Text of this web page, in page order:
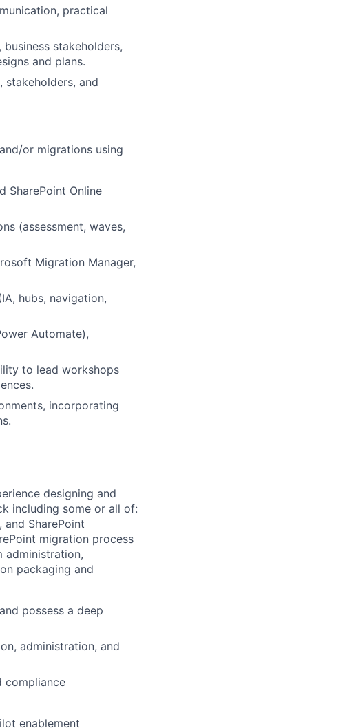
practical
stakeholders,
and plans.
and
or migrations using
SharePoint Online
(assessment, waves,
Migration Manager,
hubs, navigation,
Automate),
to lead workshops
incorporating
designing and
including some or all of:
and SharePoint
migration process
administration,
packaging and
possess a deep
administration, and
compliance
enablement